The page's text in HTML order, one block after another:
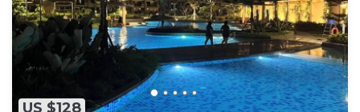
US $128